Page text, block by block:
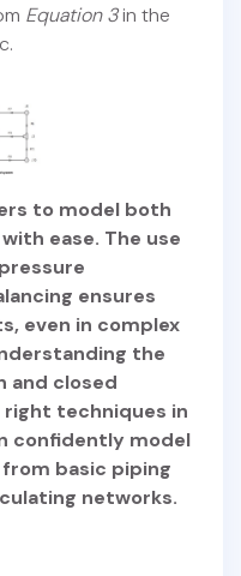
Equation 3in the
to model both
ease. The use
ensures
even in complex
the
and closed
techniques in
confidently model
basic piping
networks.